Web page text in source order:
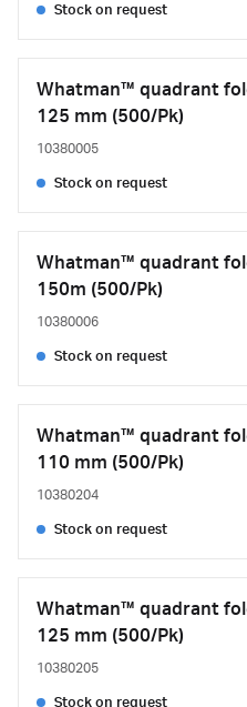
Stock on request
Whatman™ quadrant
125 mm (500/Pk)
10380005
Stock on request
Whatman™ quadrant
150m (500/Pk)
10380006
Stock on request
Whatman™ quadrant
110 mm (500/Pk)
10380204
Stock on request
Whatman™ quadrant
125 mm (500/Pk)
10380205
Stock on request